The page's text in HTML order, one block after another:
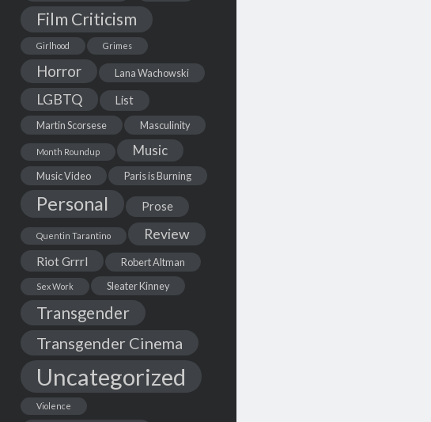
Film Criticism
Girlhood Grimes
Horror Lana Wachowski
LGBTQ List
Martin Scorsese Masculinity
Month Roundup Music
Music Video Paris is Burning
Personal Prose
Quentin Tarantino Review
Riot Grrrl Robert Altman
Sex Work Sleater Kinney
Transgender
Transgender Cinema
Uncategorized
Violence